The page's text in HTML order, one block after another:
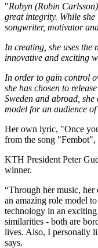
"Robyn (Robin
great integrity. While she
songwriter, motivator
In creating, she uses
innovative and exciting
In order to gain control
she has chosen to
Sweden and abroad,
model for an audience
Her own lyric, "Once
from the song "Fembot",
KTH President Peter
winner.
“Through her music, her
an amazing role model
technology in an
similarities - both are
lives. Also, I personally
says.